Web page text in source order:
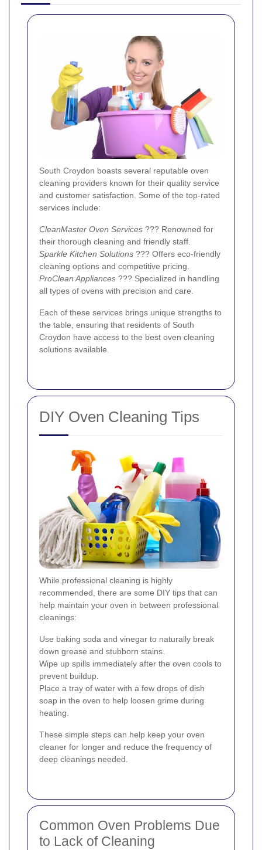
South Croydon boasts several reputable oven
cleaning providers known for their quality service
and customer satisfaction. Some of the top-rated
services include:
CleanMaster Oven Services ??? Renowned for
their thorough cleaning and friendly staff.
Sparkle Kitchen Solutions ??? Offers eco-friendly
cleaning options and competitive pricing.
ProClean Appliances ??? Specialized in handling
all types of ovens with precision and care.
Each of these services brings unique strengths to
the table, ensuring that residents of South
Croydon have access to the best oven cleaning
solutions available.
DIY Oven Cleaning Tips
While professional cleaning is highly
recommended, there are some DIY tips that can
help maintain your oven in between professional
cleanings:
Use baking soda and vinegar to naturally break
down grease and stubborn stains.
Wipe up spills immediately after the oven cools to
prevent buildup.
Place a tray of water with a few drops of dish
soap in the oven to help loosen grime during
heating.
These simple steps can help keep your oven
cleaner for longer and reduce the frequency of
deep cleanings needed.
Common Oven Problems Due
to Lack of Cleaning